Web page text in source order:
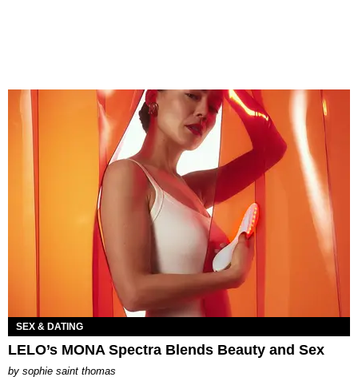
SEX & DATING
LELO’s MONA Spectra Blends Beauty and Sex
by sophie saint thomas